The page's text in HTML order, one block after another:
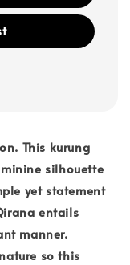
This kurung
silhouette
yet statement
entails
manner.
so this